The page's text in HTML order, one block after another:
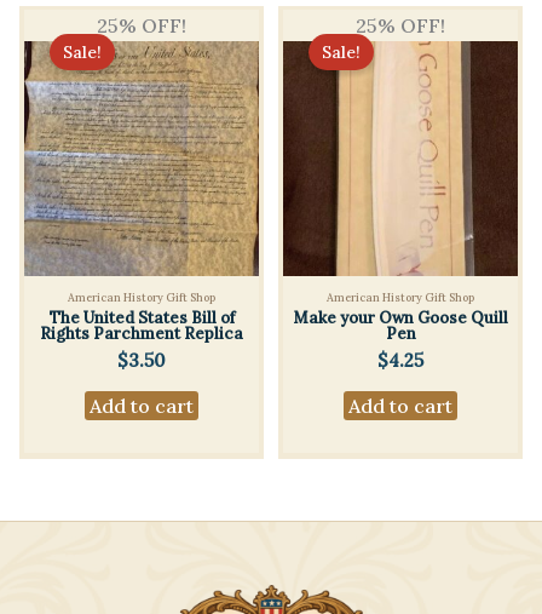
25% OFF!
Sale!
American History Gift Shop
The United States Bill of
Rights Parchment Replica
$3.50
Add to cart
25% OFF!
Sale!
American History Gift Shop
Make your Own Goose Quill
Pen
$4.25
Add to cart